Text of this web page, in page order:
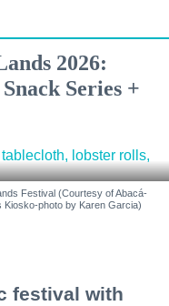
2026:
Series +
Festival (Courtesy of Abacá-
Kiosko-photo by Karen Garcia)
festival with